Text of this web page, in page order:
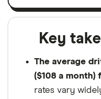
Key
The average
($108 a month)
rates vary